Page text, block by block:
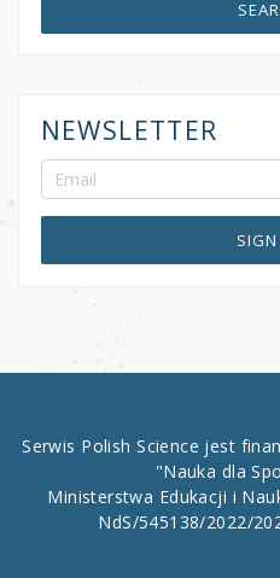
NEWSLETTER
SIGN
Serwis Polish Science jest
"Nauka dla
Ministerstwa Edukacji i
NdS/545138/2022/